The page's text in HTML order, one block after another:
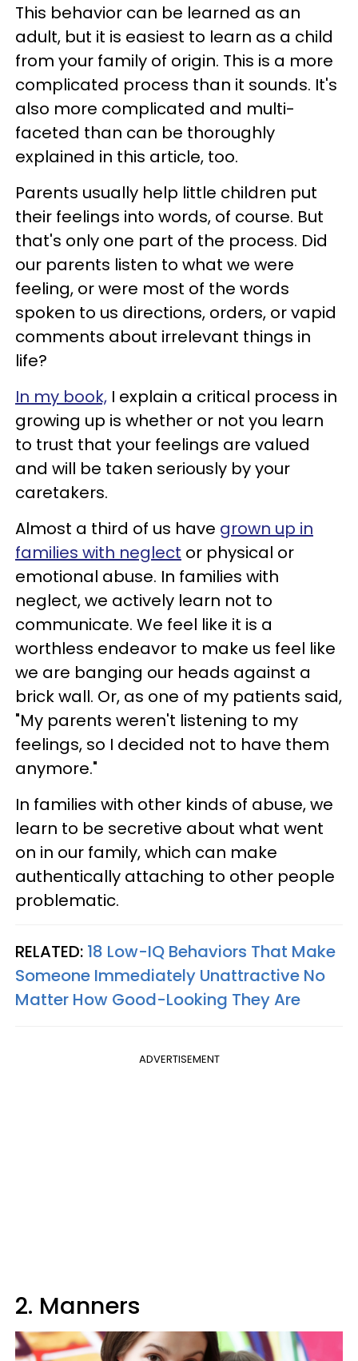
This behavior can be learned as an
adult, but it is easiest to learn as a child
from your family of origin. This is a more
complicated process than it sounds. It's
also more complicated and multi-
faceted than can be thoroughly
explained in this article, too.
Parents usually help little children put
their feelings into words, of course. But
that's only one part of the process. Did
our parents listen to what we were
feeling, or were most of the words
spoken to us directions, orders, or vapid
comments about irrelevant things in
life?
In my book, I explain a critical process in
growing up is whether or not you learn
to trust that your feelings are valued
and will be taken seriously by your
caretakers.
Almost a third of us have grown up in
families with neglect or physical or
emotional abuse. In families with
neglect, we actively learn not to
communicate. We feel like it is a
worthless endeavor to make us feel like
we are banging our heads against a
brick wall. Or, as one of my patients said,
"My parents weren't listening to my
feelings, so I decided not to have them
anymore."
In families with other kinds of abuse, we
learn to be secretive about what went
on in our family, which can make
authentically attaching to other people
problematic.
RELATED: 18 Low-IQ Behaviors That Make
Someone Immediately Unattractive No
Matter How Good-Looking They Are
ADVERTISEMENT
2. Manners